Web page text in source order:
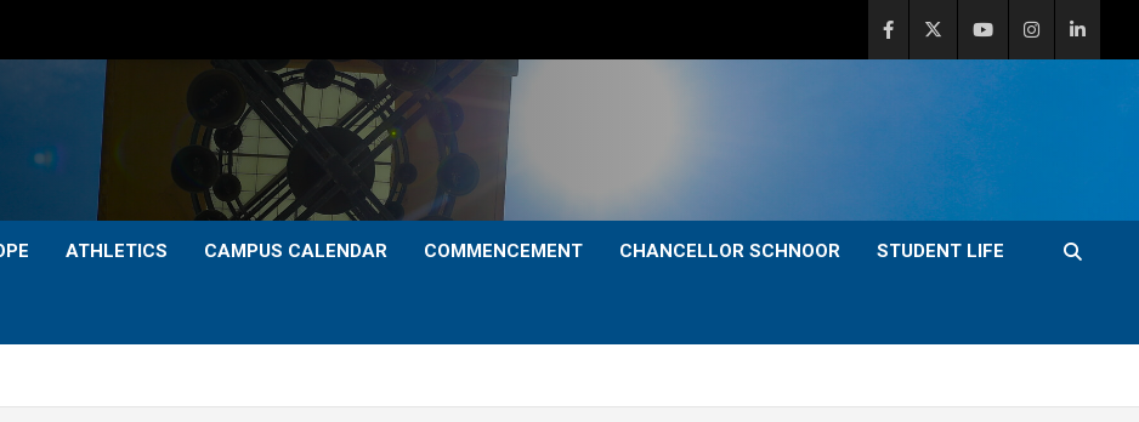
ATHLETICS CAMPUS CALENDAR COMMENCEMENT CHANCELLOR SCHNOOR STUDENT LIFE